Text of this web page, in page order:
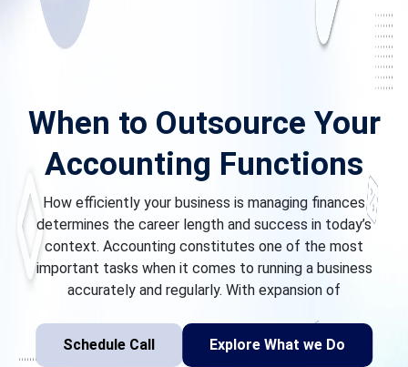
When to Outsource Your
Accounting Functions
How efficiently your business is managing finances
determines the career length and success in today’s
context. Accounting constitutes one of the most
important tasks when it comes to running a business
accurately and regularly. With expansion of
Schedule Call Explore What we Do